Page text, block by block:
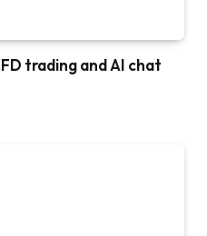
trading and AI chat